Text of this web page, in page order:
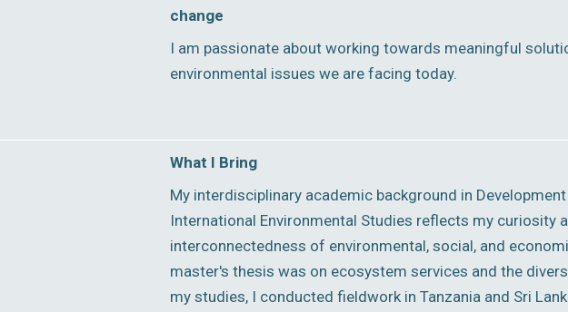
change
I am passionate about working towards meaningful
environmental issues we are facing today.
What I Bring
My interdisciplinary academic background in
International Environmental Studies reflects my curiosity
interconnectedness of environmental, social, and
master's thesis was on ecosystem services and the
my studies, I conducted fieldwork in Tanzania and Sri